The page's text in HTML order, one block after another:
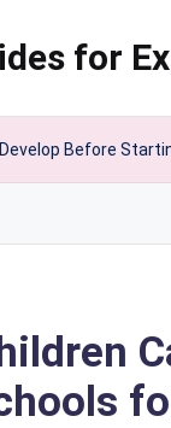
for
Before